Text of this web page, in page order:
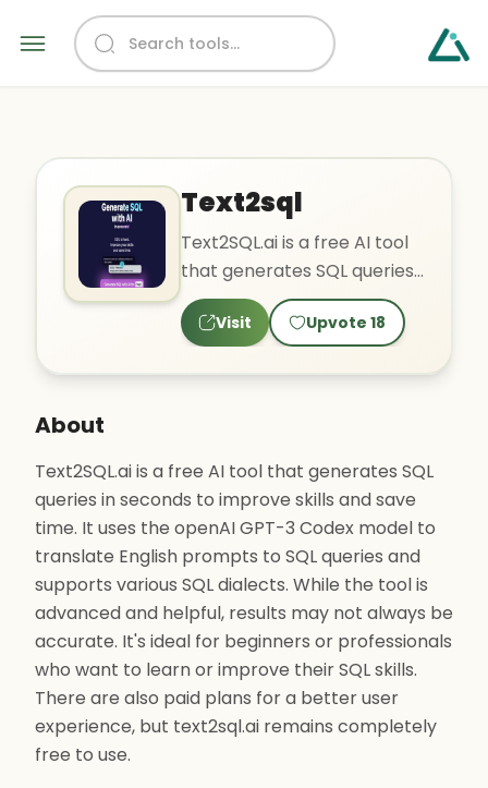
Text2sql
Text2SQL.ai is a free AI tool
that generates SQL queries
in seconds to improve skills
and save time...
Visit Upvote 18
About
Text2SQL.ai is a free AI tool that generates SQL
queries in seconds to improve skills and save
time. It uses the openAI GPT-3 Codex model to
translate English prompts to SQL queries and
supports various SQL dialects. While the tool is
advanced and helpful, results may not always be
accurate. It's ideal for beginners or professionals
who want to learn or improve their SQL skills.
There are also paid plans for a better user
experience, but text2sql.ai remains completely
free to use.